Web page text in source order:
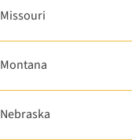
Missouri
Montana
Nebraska